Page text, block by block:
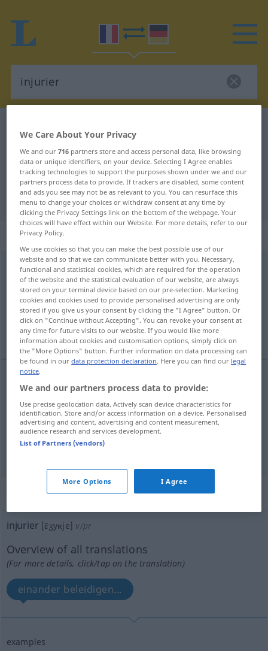
French-German translation for
"injurier"
"injurier" German translation
„injurier“
injurier [ɛ̃ʒyʀje]v/t
Overview of all translations
(For more details, click/tap on the translation)
beleidigen, beschimpfen, verunglimpfen
beleidigen injurier
beschimpfen injurier
verunglimpfen injurier
„injurier“: verbe pronominal
injurier [ɛ̃ʒyʀje] v/pr
Overview of all translations
(For more details, click/tap on the translation)
einander beleidigen...
examples
We Care About Your Privacy
We and our716 partners store and access personal data, like browsing
data or unique identifiers, on your device. Selecting I Agree enables
tracking technologies to support the purposes shown under we and our
partners process data to provide. If trackers are disabled, some content
and ads you see may not be as relevant to you. You can resurface this
menu to change your choices or withdraw consent at any time by
clicking the Privacy Settings link on the bottom of the webpage. Your
choices will have effect within our Website. For more details, refer to our
Privacy Policy.
We use cookies so that you can make the best possible use of our
website and so that we can communicate better with you. Necessary,
functional and statistical cookies, which are required for the operation
of the website and the statistical evaluation of our website, are always
stored on your terminal device based on our pre-selection. Marketing
cookies and cookies used to provide personalised advertising are only
stored if you give us your consent by clicking the "I Agree" button. Or
click on "Continue without Accepting". You can revoke your consent at
any time for future visits to our website. If you would like more
information about cookies and customisation options, simply click on
the "More Options" button. Further information on data processing can
be found in ourdata protection declaration. Here you can find our legal
notice.
We and our partners process data to provide:
Use precise geolocation data. Actively scan device characteristics for
identification. Store and/or access information on a device. Personalised
advertising and content, advertising and content measurement,
audience research and services development.
List of Partners (vendors)
More Options I Agree